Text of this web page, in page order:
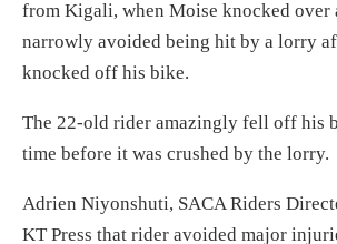
from Kigali, when Moise knocked over
narrowly avoided being hit by a lorry
knocked off his bike.
The 22-old rider amazingly fell off his
time before it was crushed by the lorry.
Adrien Niyonshuti, SACA Riders
KT Press that rider avoided major